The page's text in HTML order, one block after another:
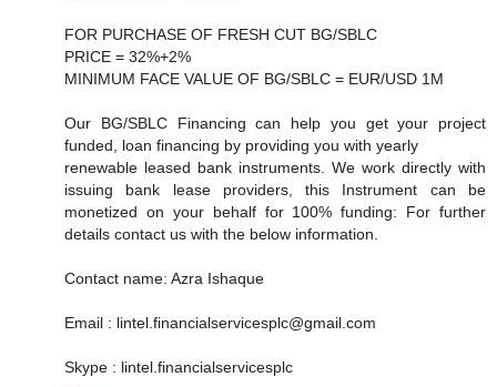
FOR PURCHASE OF FRESH CUT BG/SBLC
PRICE = 32%+2%
MINIMUM FACE VALUE OF BG/SBLC = EUR/USD 1M
Our BG/SBLC Financing can help you get your project
funded, loan financing by providing you with yearly
renewable leased bank instruments. We work directly with
issuing bank lease providers, this Instrument can be
monetized on your behalf for 100% funding: For further
details contact us with the below information.
Contact name: Azra Ishaque
Email : lintel.financialservicesplc@gmail.com
Skype : lintel.financialservicesplc